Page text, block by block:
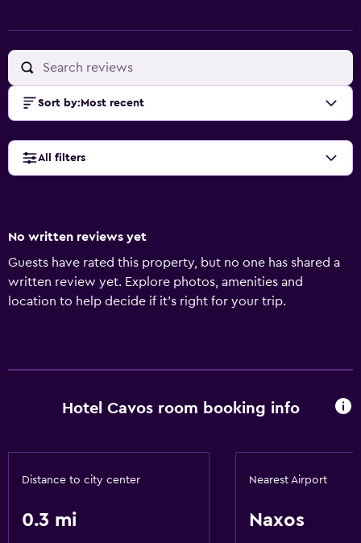
Sort by: Most recent
All filters
No written reviews yet
Guests have rated this property, but no one has shared a
written review yet. Explore photos, amenities and
location to help decide if it's right for your trip.
Hotel Cavos room booking info
Distance to city center
0.3 mi
Nearest Airport
Naxos